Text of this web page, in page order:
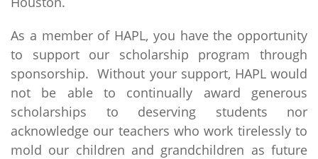
As a member of HAPL, you have the opportunity
to support our scholarship program through
sponsorship. Without your support, HAPL would
not be able to continually award generous
scholarships to deserving students nor
acknowledge our teachers who work tirelessly to
mold our children and grandchildren as future